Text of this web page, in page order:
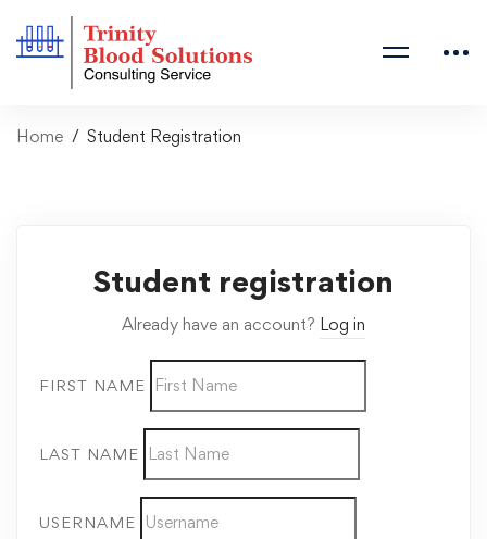
Home Student Registration
Student registration
Already have an account? Log in
FIRST NAME
LAST NAME
USERNAME